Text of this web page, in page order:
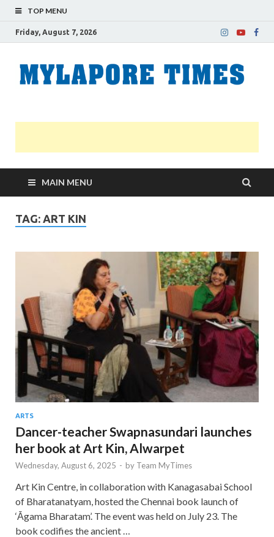
TOP MENU
Friday, August 7, 2026
MAIN MENU
TAG: ART KIN
ARTS
Dancer-teacher Swapnasundari launches
her book at Art Kin, Alwarpet
Wednesday, August 6, 2025 - by Team MyTimes
Art Kin Centre, in collaboration with Kanagasabai School
of Bharatanatyam, hosted the Chennai book launch of
‘Āgama Bharatam’. The event was held on July 23. The
book codifies the ancient …